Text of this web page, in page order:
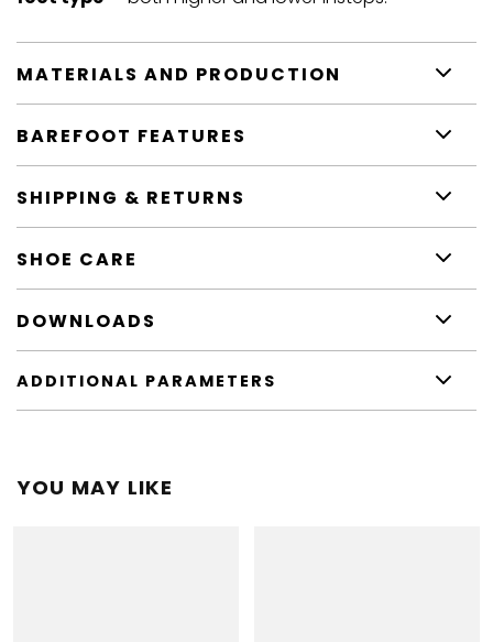
MATERIALS AND PRODUCTION
BAREFOOT FEATURES
SHIPPING & RETURNS
SHOE CARE
DOWNLOADS
ADDITIONAL PARAMETERS
YOU MAY LIKE